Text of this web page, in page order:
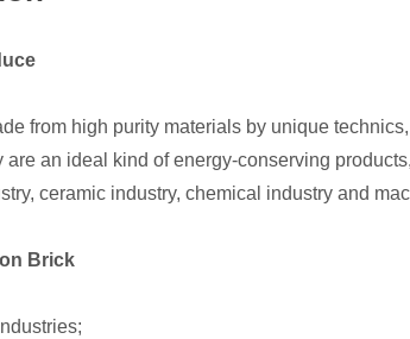
from high purity materials by unique
are an ideal kind of energy-conserving
ceramic industry, chemical industry and
Brick